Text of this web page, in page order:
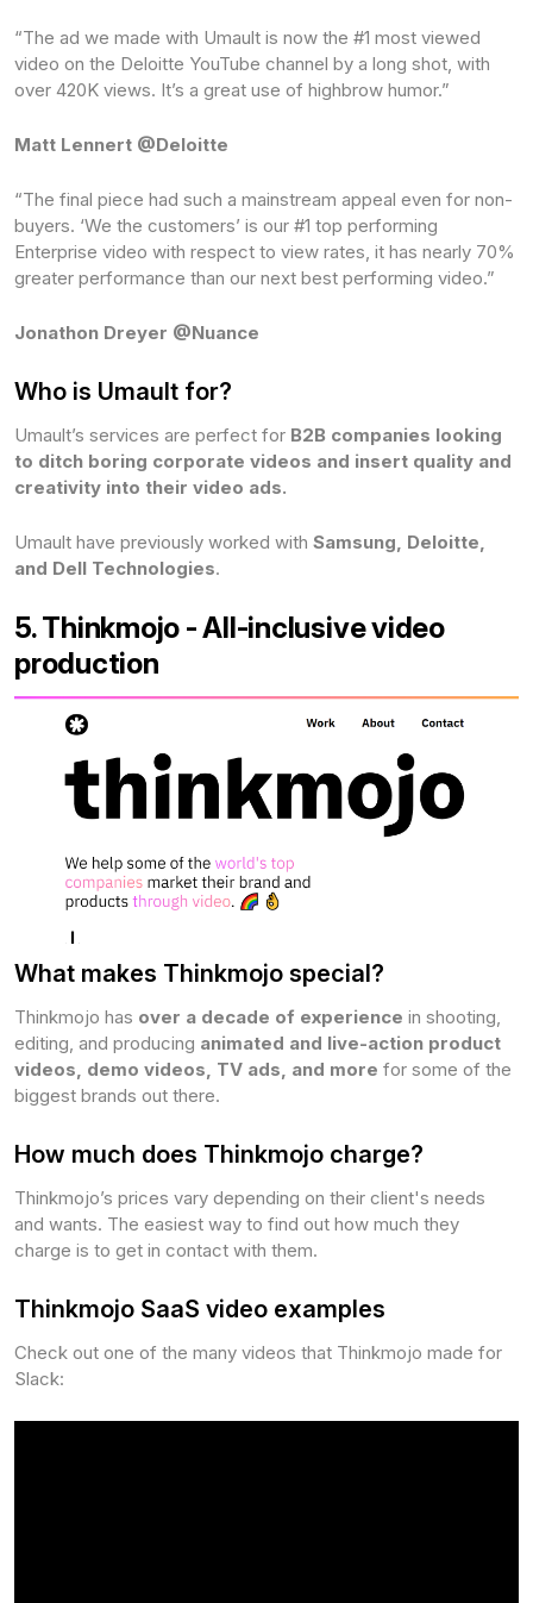
“The ad we made with Umault is now the #1 most viewed
video on the Deloitte YouTube channel by a long shot, with
over 420K views. It’s a great use of highbrow humor.”
Matt Lennert @Deloitte
“The final piece had such a mainstream appeal even for non-
buyers. ‘We the customers’ is our #1 top performing
Enterprise video with respect to view rates, it has nearly 70%
greater performance than our next best performing video.”
Jonathon Dreyer @Nuance
Who is Umault for?
Umault’s services are perfect for B2B companies looking
to ditch boring corporate videos and insert quality and
creativity into their video ads.
Umault have previously worked with Samsung, Deloitte,
and Dell Technologies.
5. Thinkmojo - All-inclusive video
production
What makes Thinkmojo special?
Thinkmojo has over a decade of experience in shooting,
editing, and producing animated and live-action product
videos, demo videos, TV ads, and more for some of the
biggest brands out there.
How much does Thinkmojo charge?
Thinkmojo’s prices vary depending on their client's needs
and wants. The easiest way to find out how much they
charge is to get in contact with them.
Thinkmojo SaaS video examples
Check out one of the many videos that Thinkmojo made for
Slack: